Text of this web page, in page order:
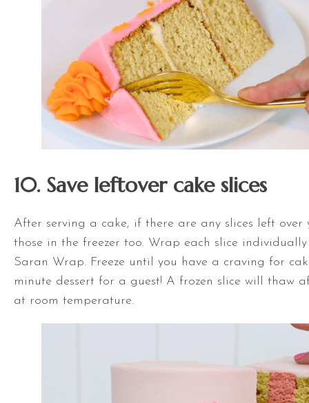
10. Save leftover cake slices
After serving a cake, if there are any slices left over
those in the freezer too. Wrap each slice
Saran Wrap. Freeze until you have a craving for
minute dessert for a guest! A frozen slice will thaw
at room temperature.